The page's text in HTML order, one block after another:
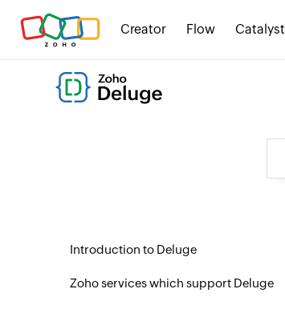
Creator Flow Catalyst
Introduction to Deluge
Zoho services which support Deluge